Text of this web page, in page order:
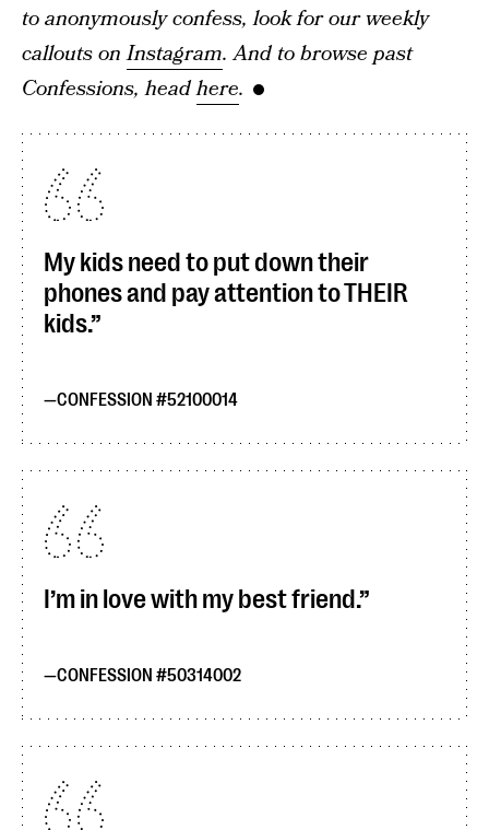
to anonymously confess, look for our weekly
callouts onInstagram. And to browse past
Confessions, headhere.
My kids need to put down their
phones and pay attention to THEIR
kids.
CONFESSION #52100014
I’m in love with my best friend.
CONFESSION #50314002